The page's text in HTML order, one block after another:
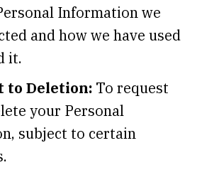
Information we
and how we have used
it.
to Deletion: To request
your Personal
subject to certain